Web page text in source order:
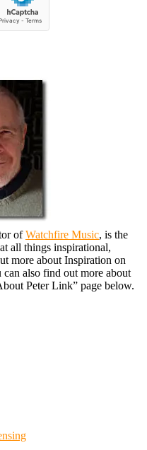
ofWatchfire Music, is the
all things inspirational,
more about Inspiration on
also find out more about
Peter Link” page below.